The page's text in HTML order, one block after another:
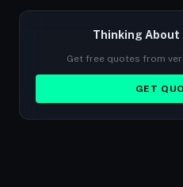
Thinking
Get free quotes from
GET